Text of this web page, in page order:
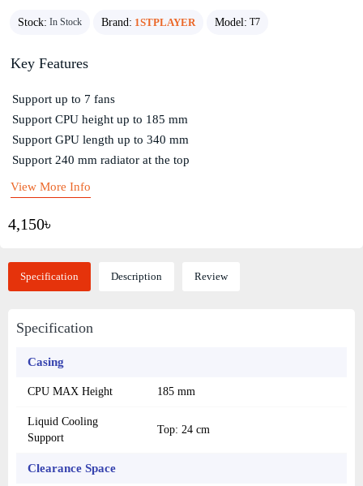
Stock: In Stock Brand: 1STPLAYER Model: T7
4,150৳
Key Features
Support up to 7 fans
Support CPU height up to 185 mm
Support GPU length up to 340 mm
Support 240 mm radiator at the top
View More Info
Specification Description Review
Specification
Casing
CPU MAX Height 185 mm
Liquid Cooling
Support
Top: 24 cm
Clearance Space